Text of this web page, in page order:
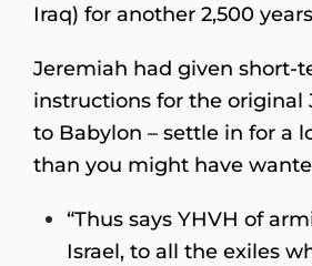
Iraq) for another 2,500
Jeremiah had given short-
instructions for the original
to Babylon – settle in for a
than you might have
“Thus says YHVH of
Israel, to all the exiles